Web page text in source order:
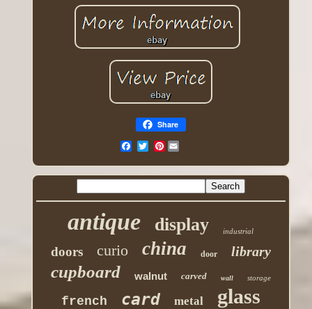
Share
Pinterest
antique display industrial
doors curio china door library
cupboard walnut carved wall storage
french card metal glass